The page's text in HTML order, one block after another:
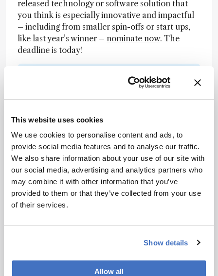
This website uses cookies
We use cookies to personalise content and ads, to
provide social media features and to analyse our traffic.
We also share information about your use of our site with
our social media, advertising and analytics partners who
may combine it with other information that you’ve
provided to them or that they’ve collected from your use
of their services.
Show details
Allow all
released technology or software solution that
you think is especially innovative and impactful
– including from smaller spin-offs or start ups,
like last year’s winner – nominate now. The
deadline is today!
Receive the latest analytical science news,
development – weekly to your inbox.
I have read and understand the
Privacy Notice*
Subscribe
About the Author(s)